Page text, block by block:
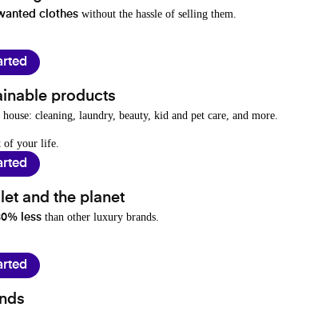
clothes without the hassle of selling them.
products
cleaning, laundry, beauty, kid and pet care, and more.
of your life.
and the planet
less than other luxury brands.